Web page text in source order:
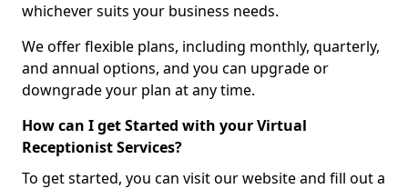
whichever suits your business needs.
We offer flexible plans, including monthly, quarterly,
and annual options, and you can upgrade or
downgrade your plan at any time.
How can I get Started with your Virtual
Receptionist Services?
To get started, you can visit our website and fill out a